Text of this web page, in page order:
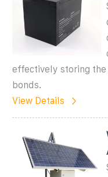
effectively storing the
bonds.
View Details